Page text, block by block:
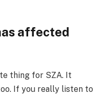
affected
thing for SZA. It
If you really listen to